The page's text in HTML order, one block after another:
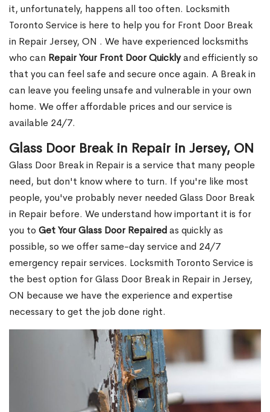
it, unfortunately, happens all too often. Locksmith
Toronto Service is here to help you for Front Door Break
in Repair Jersey, ON . We have experienced locksmiths
who can Repair Your Front Door Quicklyand efficiently so
that you can feel safe and secure once again. A Break in
can leave you feeling unsafe and vulnerable in your own
home. We offer affordable prices and our service is
available 24/7.
Glass Door Break in Repair in Jersey, ON
Glass Door Break in Repair is a service that many people
need, but don't know where to turn. If you're like most
people, you've probably never needed Glass Door Break
in Repair before. We understand how important it is for
you to Get Your Glass Door Repairedas quickly as
possible, so we offer same-day service and 24/7
emergency repair services. Locksmith Toronto Service is
the best option for Glass Door Break in Repair in Jersey,
ON because we have the experience and expertise
necessary to get the job done right.